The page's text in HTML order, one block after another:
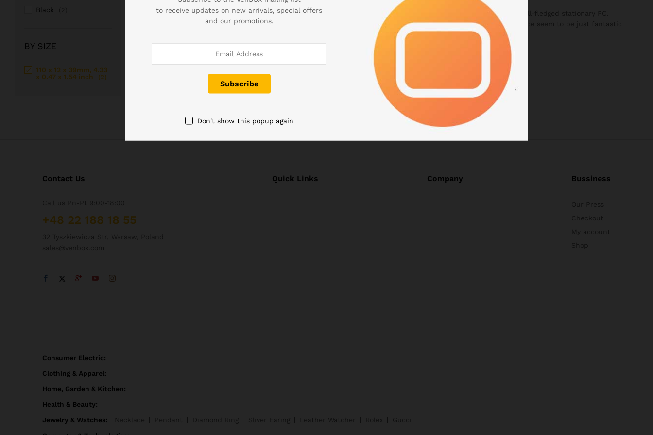
Windows Mini PC– a compact computer running on the Windows operating system and has all the features of a full-fledged stationary PC.
Windows mini-pc is a real breakthrough in the field of portable electronics because the size and weight of the device seem to be just fantastic
Black
BY SIZE
110 x 12 x 39mm, 4.33
x 0.47 x 1.54 inch
(2)
Contact Us
+48 22 188 18 55
Quick Links Company Bussiness
Consumer Electric:
Clothing & Apparel:
Home, Garden & Kitchen:
Health & Beauty:
Jewelry & Watches:
to receive updates on new arrivals, special offers
and our promotions.
Don't show this popup again